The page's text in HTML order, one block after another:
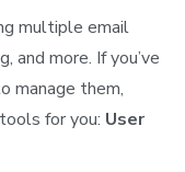
multiple email
and more. If you’ve
manage them,
for you: User